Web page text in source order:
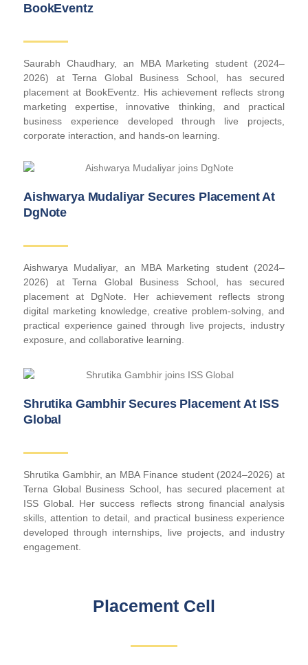
BookEventz
Saurabh Chaudhary, an MBA Marketing student (2024–
2026) at Terna Global Business School, has secured
placement at BookEventz. His achievement reflects strong
marketing expertise, innovative thinking, and practical
business experience developed through live projects,
corporate interaction, and hands-on learning.
Aishwarya Mudaliyar Secures Placement At
DgNote
Aishwarya Mudaliyar, an MBA Marketing student (2024–
2026) at Terna Global Business School, has secured
placement at DgNote. Her achievement reflects strong
digital marketing knowledge, creative problem-solving, and
practical experience gained through live projects, industry
exposure, and collaborative learning.
Shrutika Gambhir Secures Placement At ISS
Global
Shrutika Gambhir, an MBA Finance student (2024–2026) at
Terna Global Business School, has secured placement at
ISS Global. Her success reflects strong financial analysis
skills, attention to detail, and practical business experience
developed through internships, live projects, and industry
engagement.
Placement Cell